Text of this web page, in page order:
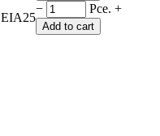
EIA25
− Pce. +
Add to cart